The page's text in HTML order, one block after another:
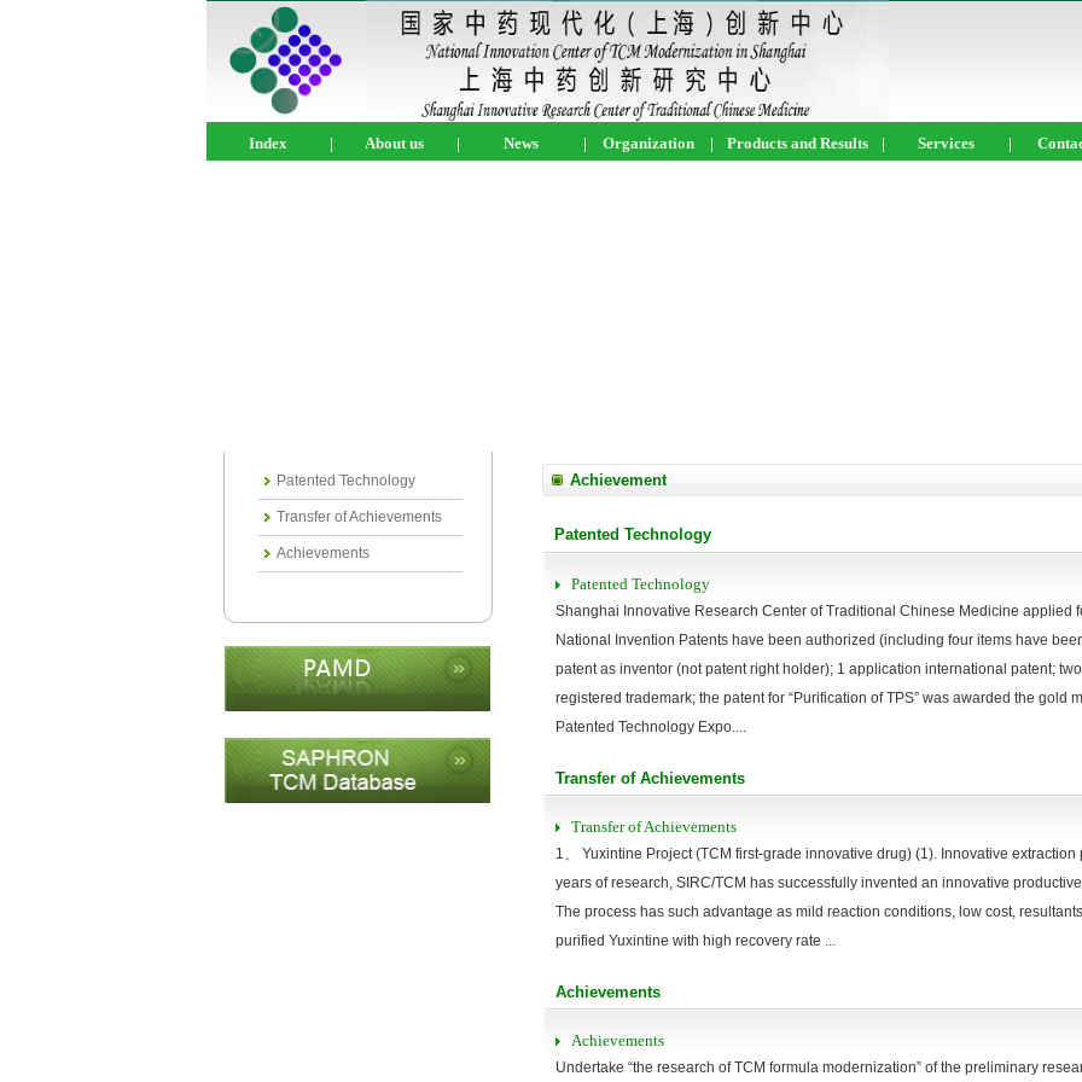
Index | About us | News | Organization | Products and Results | Services |
Patented Technology
Transfer of Achievements
Achievements
Achievement
Patented Technology
Patented Technology
Shanghai Innovative Research Center of Traditional Chinese Medicine applied
National Invention Patents have been authorized (including four items have
patent as inventor (not patent right holder); 1 application international patent;
registered trademark; the patent for “Purification of TPS” was awarded the gold
Patented Technology Expo....
Transfer of Achievements
Transfer of Achievements
1、 Yuxintine Project (TCM first-grade innovative drug) (1). Innovative
years of research, SIRC/TCM has successfully invented an innovative
The process has such advantage as mild reaction conditions, low cost,
purified Yuxintine with high recovery rate ...
Achievements
Achievements
Undertake “the research of TCM formula modernization” of the preliminary